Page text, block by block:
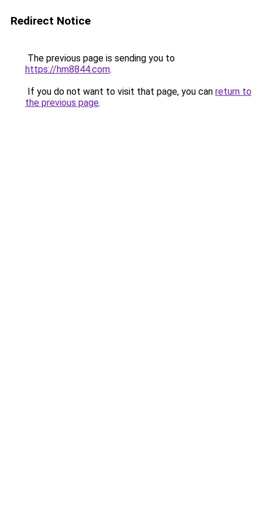
Redirect Notice
The previous page is sending you to
https://hm8844.com.
If you do not want to visit that page, you can return to
the previous page.